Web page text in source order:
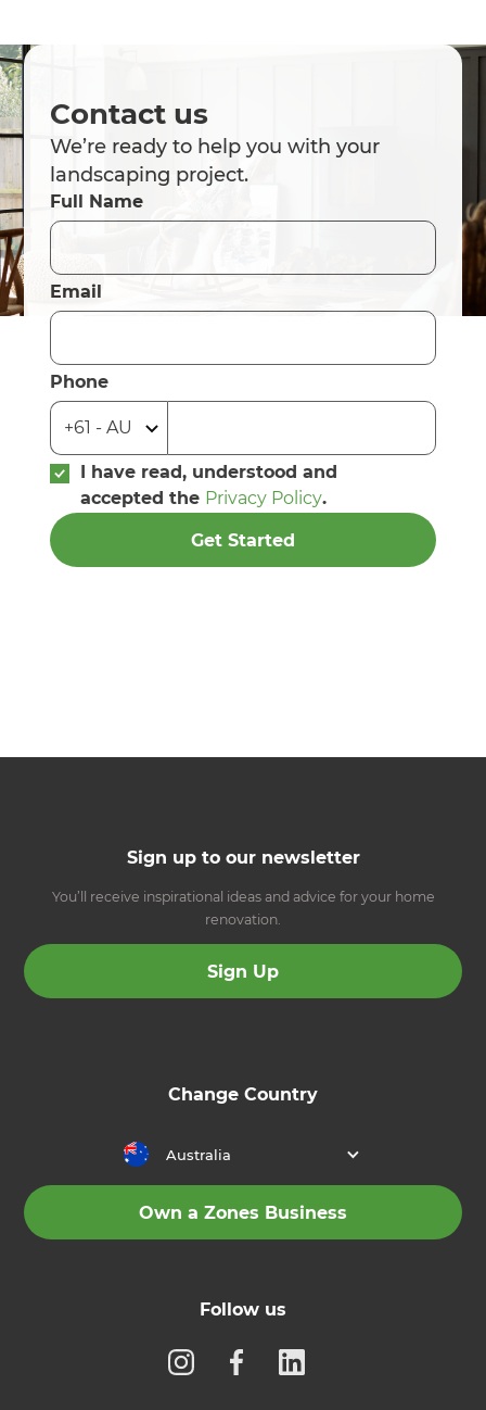
Contact us
We’re ready to help you with your
landscaping project.
Full Name
Email
Phone
I have read, understood and
accepted the Privacy Policy.
Get Started
Sign up to our newsletter
You’ll receive inspirational ideas and advice for your home
renovation.
Sign Up
Change Country
Australia
Own a Zones Business
Follow us